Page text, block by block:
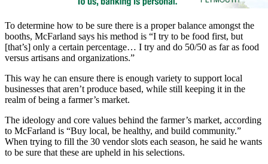
To determine how to be sure there is a proper balance amongst the
booths, McFarland says his method is “I try to be food first, but
[that’s] only a certain percentage… I try and do 50/50 as far as food
versus artisans and organizations.”
This way he can ensure there is enough variety to support local
businesses that aren’t produce based, while still keeping it in the
realm of being a farmer’s market.
The ideology and core values behind the farmer’s market, according
to McFarland is “Buy local, be healthy, and build community.”
When trying to fill the 30 vendor slots each season, he said he wants
to be sure that these are upheld in his selections.